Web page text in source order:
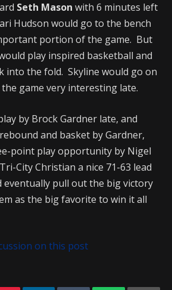
Seth Mason with 6 minutes left
Hudson would go to the bench
portion of the game. But
play inspired basketball and
into the fold. Skyline would go on
game very interesting late.
by Brock Gardner late, and
and basket by Gardner,
point play opportunity by Nigel
City Christian a nice 71-63 lead
eventually pull out the big victory
as the big favorite to win it all
on this post